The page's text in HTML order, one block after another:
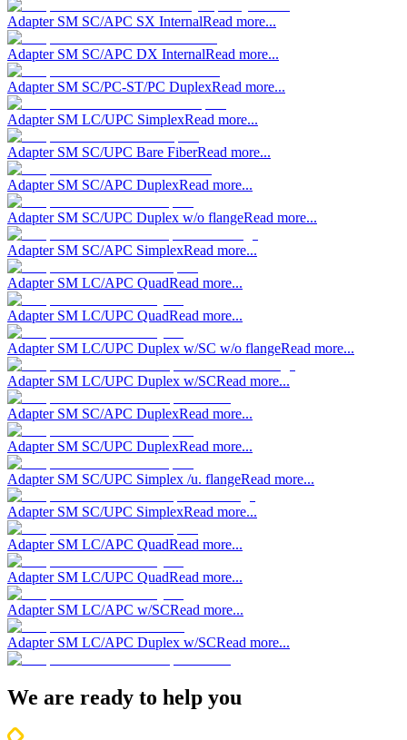
Adapter SM SC/APC SX InternalRead more...
Adapter SM SC/APC DX InternalRead more...
Adapter SM SC/PC-ST/PC DuplexRead more...
Adapter SM LC/UPC SimplexRead more...
Adapter SM SC/UPC Bare FiberRead more...
Adapter SM SC/APC DuplexRead more...
Adapter SM SC/UPC Duplex w/o flangeRead more...
Adapter SM SC/APC SimplexRead more...
Adapter SM LC/APC QuadRead more...
Adapter SM LC/UPC QuadRead more...
Adapter SM LC/UPC Duplex w/SC w/o flangeRead more...
Adapter SM LC/UPC Duplex w/SCRead more...
Adapter SM SC/APC DuplexRead more...
Adapter SM SC/UPC DuplexRead more...
Adapter SM SC/UPC Simplex /u. flangeRead more...
Adapter SM SC/UPC SimplexRead more...
Adapter SM LC/APC QuadRead more...
Adapter SM LC/UPC QuadRead more...
Adapter SM LC/APC w/SCRead more...
Adapter SM LC/APC Duplex w/SCRead more...
We are ready to help you